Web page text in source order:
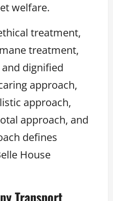
welfare.
treatment,
treatment,
dignified
approach,
approach,
approach, and
defines
House
Transport